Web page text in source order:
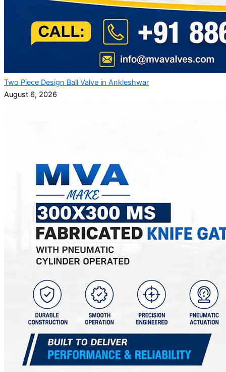
Two Piece Design Ball Valve in Ankleshwar
August 6, 2026